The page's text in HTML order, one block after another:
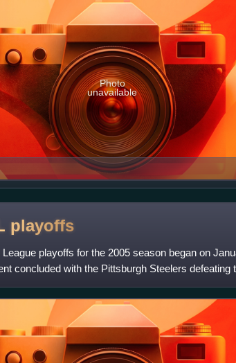
Photo
unavailable
playoffs
playoffs for the 2005 season began on
concluded with the Pittsburgh Steelers defeating
XL, 21